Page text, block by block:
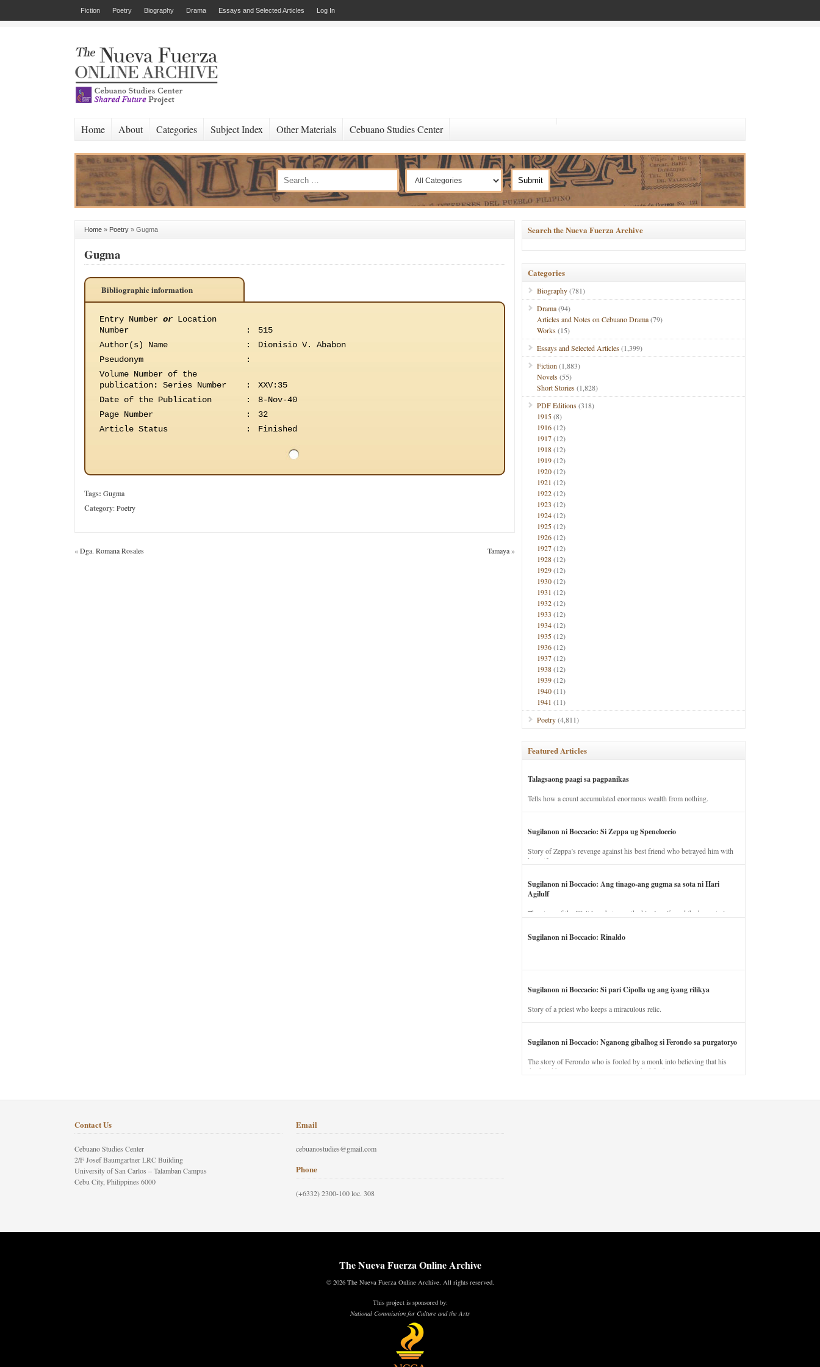
Fiction Poetry Biography Drama Essays and Selected Articles Log In
Home About Categories Subject Index Other Materials Cebuano Studies Center
Home » Poetry » Gugma
Gugma
Bibliographic information
Entry Number or Location
Number
:
515
Author(s) Name
:
Dionisio V. Ababon
Pseudonym
:
Volume Number of the
publication: Series Number :
XXV:35
Date of the Publication
:
8-Nov-40
Page Number
:
32
Article Status
: Finished
Tags: Gugma
Category:Poetry
«Dga. Romana Rosales Tamaya»
Search the Nueva Fuerza Archive
Categories
Biography(781)
Drama(94)
Articles and Notes on Cebuano Drama(79)
Works(15)
Essays and Selected Articles(1,399)
Fiction (1,883)
Novels(55)
Short Stories(1,828)
PDF Editions(318)
1915(8)
1916(12)
1917(12)
1918(12)
1919(12)
1920(12)
1921 (12)
1922(12)
1923 (12)
1924(12)
1925(12)
1926(12)
1927(12)
1928(12)
1929(12)
1930(12)
1931 (12)
1932(12)
1933 (12)
1934(12)
1935(12)
1936(12)
1937(12)
1938(12)
1939(12)
1940(11)
1941 (11)
Poetry(4,811)
Featured Articles
Talagsaong paagi sa pagpanikas
Tells how a count accumulated enormous wealth from nothing.
Sugilanon ni Boccacio: Si Zeppa ug Speneloccio
Story of Zeppa’s revenge against his best friend who betrayed him with
his wife.
Sugilanon ni Boccacio: Ang tinago-ang gugma sa sota ni Hari
Agilulf
The story of the illicit love between the king’s wife and the horse trainer.
Sugilanon ni Boccacio: Rinaldo
Sugilanon ni Boccacio: Si pari Cipolla ug ang iyang rilikya
Story of a priest who keeps a miraculous relic.
Sugilanon ni Boccacio: Nganong gibalhog si Ferondo sa purgatoryo
The story of Ferondo who is fooled by a monk into believing that his
dead and has to stay in purgatory punished for his jealous nature.
Contact Us
Cebuano Studies Center
2/F Josef Baumgartner LRC Building
University of San Carlos – Talamban Campus
Cebu City, Philippines 6000
Email
cebuanostudies@gmail.com
Phone
(+6332) 2300-100 loc. 308
The Nueva Fuerza Online Archive
© 2026 The Nueva Fuerza Online Archive. All rights reserved.
This project is sponsored by:
National Commission for Culture and the Arts